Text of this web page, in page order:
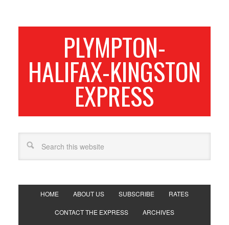
PLYMPTON-
HALIFAX-KINGSTON
EXPRESS
HOME ABOUT US SUBSCRIBE RATES
CONTACT THE EXPRESS ARCHIVES